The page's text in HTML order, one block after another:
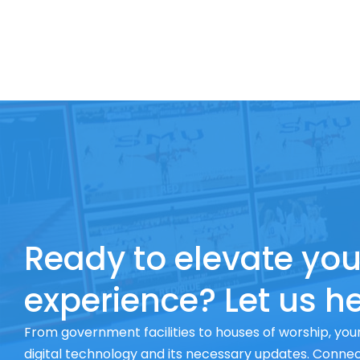
Ready to elevate
experience? Let us
From government facilities to houses of worship,
digital technology and its necessary updates.